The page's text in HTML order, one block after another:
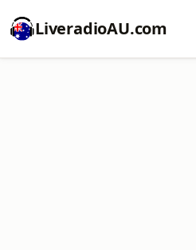
LiveradioAU.com